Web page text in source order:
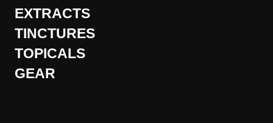
EXTRACTS
TINCTURES
TOPICALS
GEAR